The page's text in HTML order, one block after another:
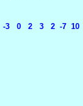
3 0 2 3 2 -7 10